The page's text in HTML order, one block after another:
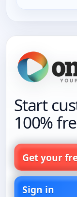
Start
100%
Get your
Sign in